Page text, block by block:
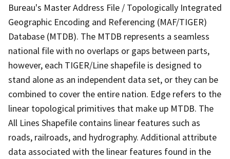
Bureau's Master Address File / Topologically Integrated
Geographic Encoding and Referencing (MAF/TIGER)
Database (MTDB). The MTDB represents a seamless
national file with no overlaps or gaps between parts,
however, each TIGER/Line shapefile is designed to
stand alone as an independent data set, or they can be
combined to cover the entire nation. Edge refers to the
linear topological primitives that make up MTDB. The
All Lines Shapefile contains linear features such as
roads, railroads, and hydrography. Additional attribute
data associated with the linear features found in the